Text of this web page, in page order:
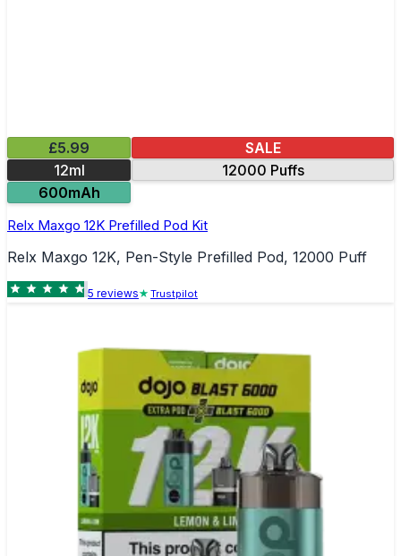
£5.99
SALE
12ml
12000 Puffs
600mAh
Relx Maxgo 12K Prefilled Pod Kit
Relx Maxgo 12K, Pen-Style Prefilled Pod, 12000 Puff
5 reviews Trustpilot